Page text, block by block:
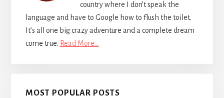
country where I don’t speak the
language and have to Google how to flush the toilet.
It’s all one big crazy adventure and a complete dream
come true. Read More…
MOST POPULAR POSTS